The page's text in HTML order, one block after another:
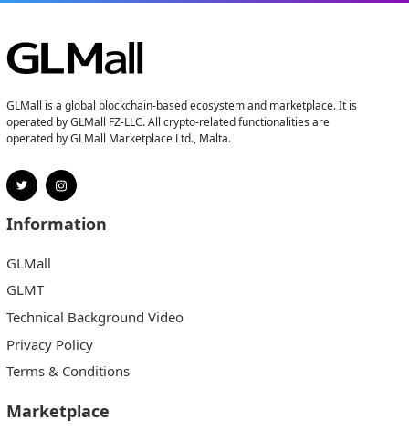
GLMall is a global blockchain-based ecosystem and marketplace. It is
operated by GLMall FZ-LLC. All crypto-related functionalities are
operated by GLMall Marketplace Ltd., Malta.
Information
GLMall
GLMT
Technical Background Video
Privacy Policy
Terms & Conditions
Marketplace